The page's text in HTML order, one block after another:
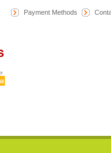
Payment Methods